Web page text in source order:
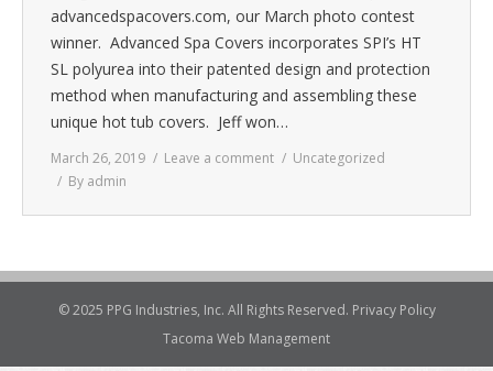
advancedspacovers.com, our March photo contest
winner. Advanced Spa Covers incorporates SPI’s HT
SL polyurea into their patented design and protection
method when manufacturing and assembling these
unique hot tub covers. Jeff won…
March 26, 2019 Leave a comment
Uncategorized
By admin
© 2025 PPG Industries, Inc. All Rights Reserved. Privacy Policy
Tacoma Web Management